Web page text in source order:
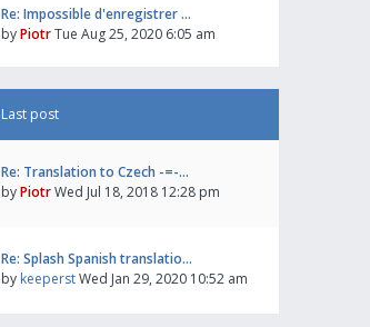
Re: Impossible d'enregistrer …
byPiotrTue Aug 25, 2020 6:05 am
Last post
Re: Translation to Czech -=-…
byPiotrWed Jul 18, 2018 12:28 pm
Re: Splash Spanish translatio…
by keeperstWed Jan 29, 2020 10:52 am